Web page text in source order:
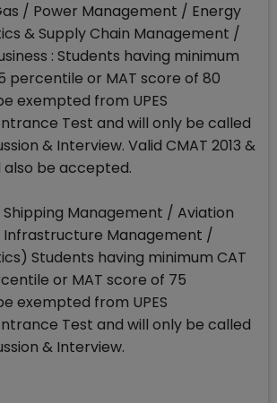
/ Power Management / Energy
& Supply Chain Management /
: Students having minimum
percentile or MAT score of 80
exempted from UPES
Test and will only be called
& Interview. Valid CMAT 2013 &
also be accepted.
Shipping Management / Aviation
Management /
Students having minimum CAT
or MAT score of 75
exempted from UPES
Test and will only be called
& Interview.